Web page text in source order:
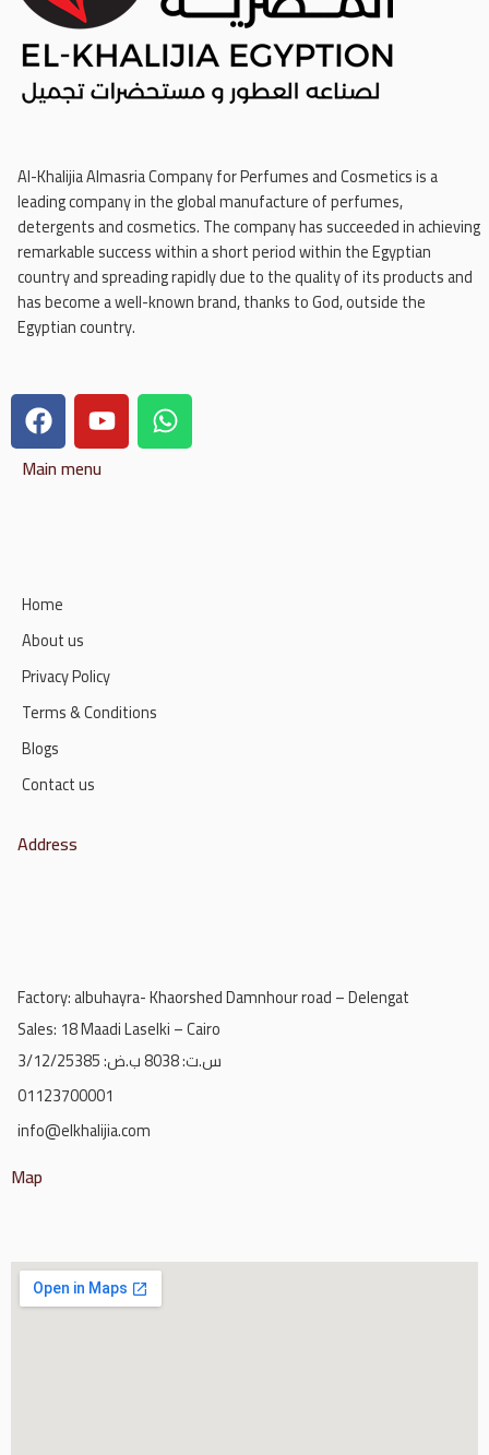
Al-Khalijia Almasria Company for Perfumes and Cosmetics is a
leading company in the global manufacture of perfumes,
detergents and cosmetics. The company has succeeded in achieving
remarkable success within a short period within the Egyptian
country and spreading rapidly due to the quality of its products and
has become a well-known brand, thanks to God, outside the
Egyptian country.
Main menu
Home
About us
Privacy Policy
Terms & Conditions
Blogs
Contact us
Address
Factory: albuhayra- Khaorshed Damnhour road – Delengat
Sales: 18 Maadi Laselki – Cairo
س.ت: 8038 ب.ض: 3/12/25385
01123700001
info@elkhalijia.com
Map